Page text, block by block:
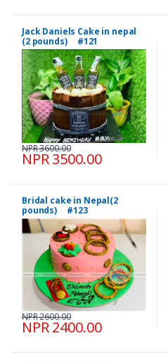
Jack Daniels Cake in nepal
(2 pounds) #121
NPR 3500.00
NPR 3600.00
Bridal cake in Nepal(2
pounds) #123
NPR 2400.00
NPR 2600.00